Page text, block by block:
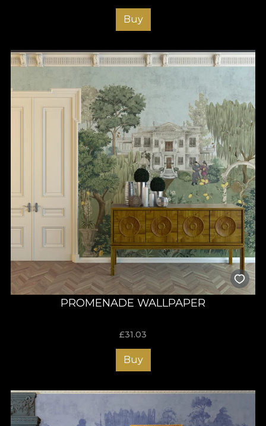
Buy
PROMENADE WALLPAPER
£31.03
Buy